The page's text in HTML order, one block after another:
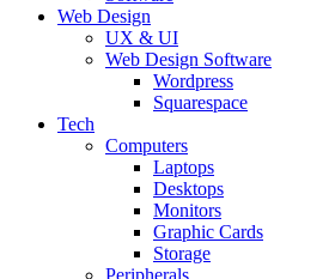
Web Design
UX & UI
Web Design Software
Wordpress
Squarespace
Tech
Computers
Laptops
Desktops
Monitors
Graphic Cards
Storage
Peripherals